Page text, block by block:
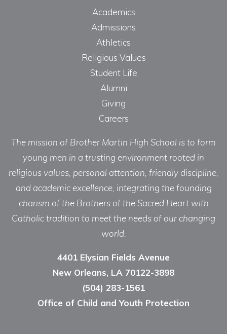
Academics
Admissions
Athletics
Religious Values
Student Life
Alumni
Giving
Careers
The mission of Brother Martin High School is to form
young men in a trusting environment rooted in
religious values, personal attention, friendly discipline,
and academic excellence, integrating the founding
charism of the Brothers of the Sacred Heart with
Catholic tradition to meet the needs of our changing
world.
4401 Elysian Fields Avenue
New Orleans, LA 70122-3898
(504) 283-1561
Office of Child and Youth Protection